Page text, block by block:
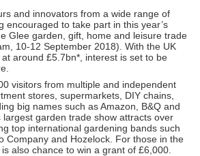
and innovators from a wide range of
encouraged to take part in this year’s
Glee garden, gift, home and leisure trade
10-12 September 2018). With the UK
around £5.7bn*, interest is set to be
visitors from multiple and independent
stores, supermarkets, DIY chains,
big names such as Amazon, B&Q and
largest garden trade show attracts over
top international gardening bands such
Company and Hozelock. For those in the
also chance to win a grant of £6,000.